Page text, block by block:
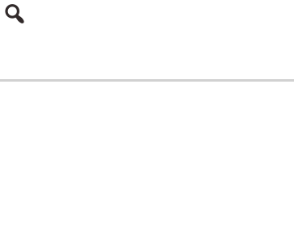
Search Our Site